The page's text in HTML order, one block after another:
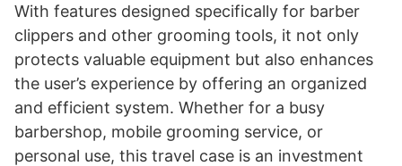
With features designed specifically for barber
clippers and other grooming tools, it not only
protects valuable equipment but also enhances
the user’s experience by offering an organized
and efficient system. Whether for a busy
barbershop, mobile grooming service, or
personal use, this travel case is an investment